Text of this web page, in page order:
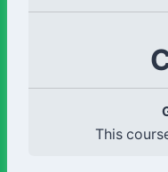
This